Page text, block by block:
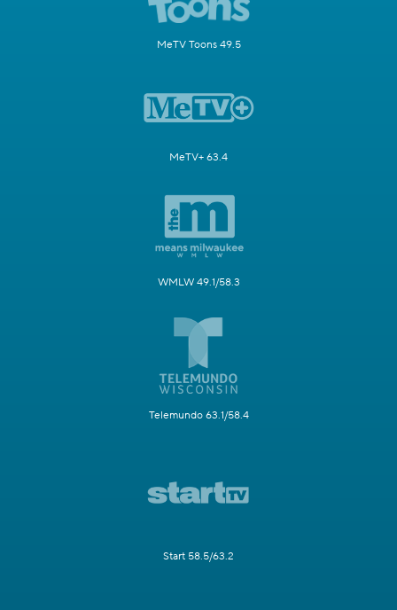
MeTV Toons 49.5
MeTV+ 63.4
WMLW 49.1/58.3
Telemundo 63.1/58.4
Start 58.5/63.2